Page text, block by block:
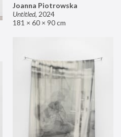
Joanna Piotrowska
Untitled, 2024
181 × 60 × 90 cm